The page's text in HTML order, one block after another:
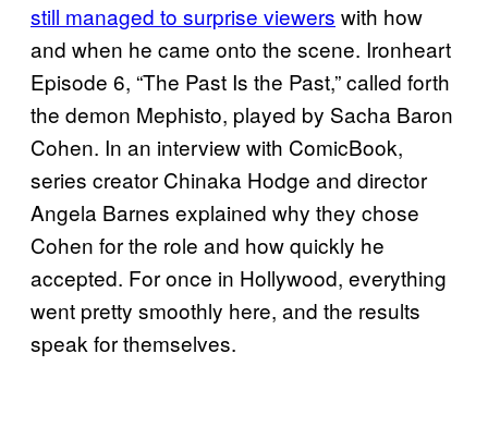
still managed to surprise viewers with how
and when he came onto the scene. Ironheart
Episode 6, “The Past Is the Past,” called forth
the demon Mephisto, played by Sacha Baron
Cohen. In an interview with ComicBook,
series creator Chinaka Hodge and director
Angela Barnes explained why they chose
Cohen for the role and how quickly he
accepted. For once in Hollywood, everything
went pretty smoothly here, and the results
speak for themselves.